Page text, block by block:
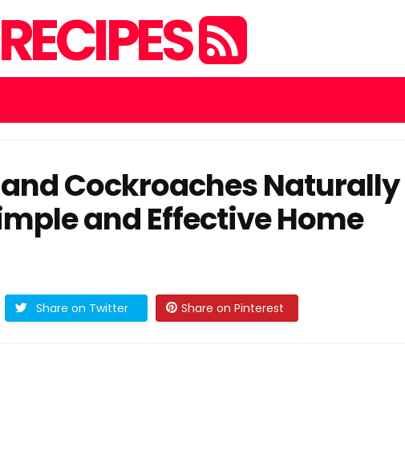
Cockroaches Naturally
and Effective Home
Share on Twitter Share on Pinterest